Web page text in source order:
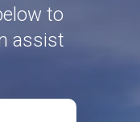
to
assist